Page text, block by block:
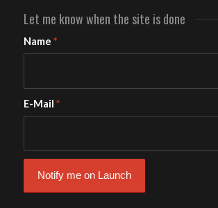
Let me know when the site is done
Name *
E-Mail *